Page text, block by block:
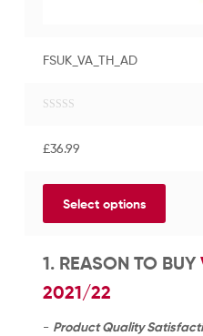
FSUK_VA_TH_AD
t
d
o
t
f
£36.99
Select options
1. REASON TO BUY
2021/22
- Product Quality